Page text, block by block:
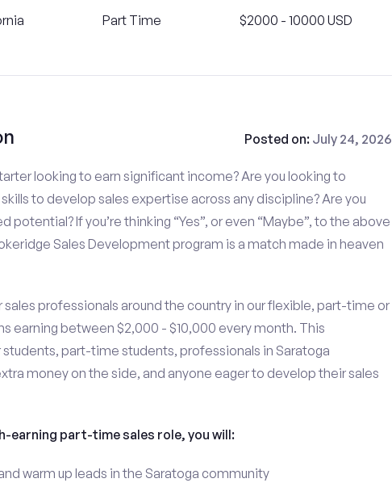
Part Time $2000 - 10000 USD
Posted on: July 24, 2026
looking to earn significant income? Are you looking to
to develop sales expertise across any discipline? Are you
If you’re thinking “Yes”, or even “Maybe”, to the above
Sales Development program is a match made in heaven
professionals around the country in our flexible, part-time or
earning between $2,000 - $10,000 every month. This
part-time students, professionals in Saratoga
money on the side, and anyone eager to develop their sales
earning part-time sales role, you will:
warm up leads in the Saratoga community